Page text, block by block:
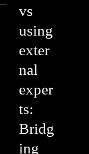
vs
using
exter
nal
exper
ts:
Bridg
ing